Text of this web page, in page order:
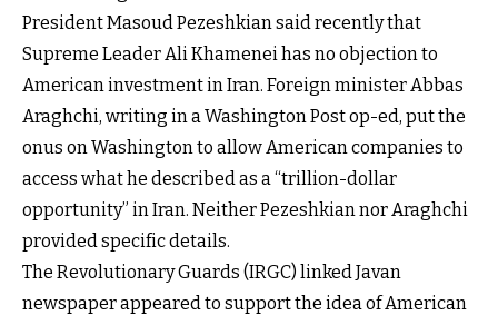
President Masoud Pezeshkian said recently that
Supreme Leader Ali Khamenei has no objection to
American investment in Iran. Foreign minister Abbas
Araghchi, writing in a Washington Post op-ed, put the
onus on Washington to allow American companies to
access what he described as a “trillion-dollar
opportunity” in Iran. Neither Pezeshkian nor Araghchi
provided specific details.
The Revolutionary Guards (IRGC) linked Javan
newspaper appeared to support the idea of American